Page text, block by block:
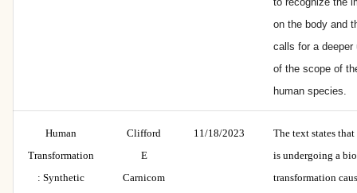
on the body and
calls for a deeper
of the scope of
human species.
Human
Transformation
: Synthetic
Clifford
E
Carnicom
11/18/2023
The text states
is undergoing a
transformation